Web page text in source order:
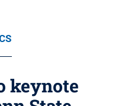
keynote